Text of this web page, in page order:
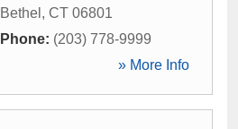
Bethel , CT 06801
Phone: (203) 778-9999
» More Info